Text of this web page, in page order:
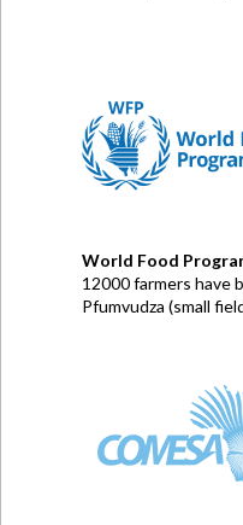
World Food
12000 farmers have
Pfumvudza (small